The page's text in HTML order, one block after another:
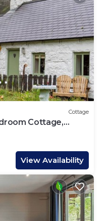
Cottage
Cottage,
View Availability